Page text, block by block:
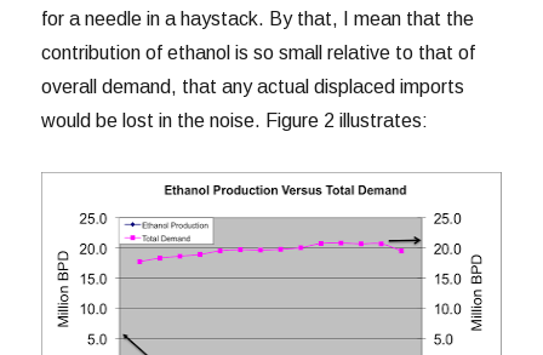
for a needle in a haystack. By that, I mean that the
contribution of ethanol is so small relative to that of
overall demand, that any actual displaced imports
would be lost in the noise. Figure 2 illustrates: